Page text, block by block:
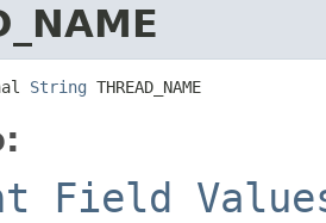
String THREAD_NAME
Field